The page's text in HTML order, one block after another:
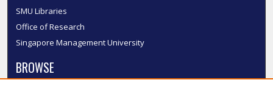
SMU Libraries
Office of Research
Singapore Management University
BROWSE